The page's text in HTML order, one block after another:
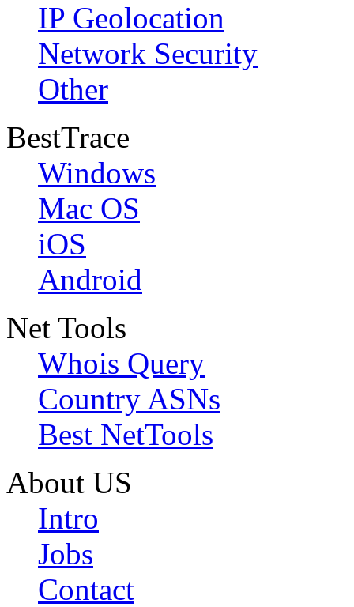
IP Geolocation
Network Security
Other
BestTrace
Windows
Mac OS
iOS
Android
Net Tools
Whois Query
Country ASNs
Best NetTools
About US
Intro
Jobs
Contact